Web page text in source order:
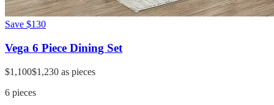
Save $130
Vega 6 Piece Dining Set
$1,100$1,230 as pieces
6 pieces